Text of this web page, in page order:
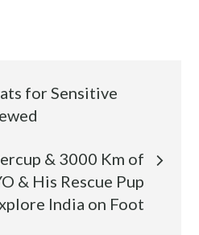
for Sensitive
& 3000 Km of
& His Rescue Pup
India on Foot